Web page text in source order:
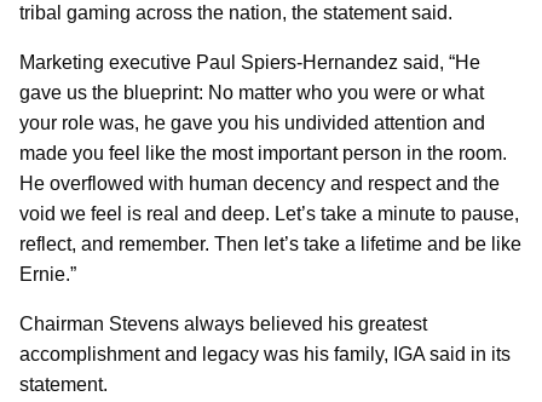
tribal gaming across the nation, the statement said.
Marketing executive Paul Spiers-Hernandez said, “He
gave us the blueprint: No matter who you were or what
your role was, he gave you his undivided attention and
made you feel like the most important person in the room.
He overflowed with human decency and respect and the
void we feel is real and deep. Let’s take a minute to pause,
reflect, and remember. Then let’s take a lifetime and be like
Ernie.”
Chairman Stevens always believed his greatest
accomplishment and legacy was his family, IGA said in its
statement.